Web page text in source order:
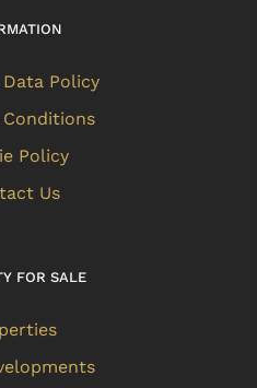
Policy
Conditions
Policy
Us
FOR SALE